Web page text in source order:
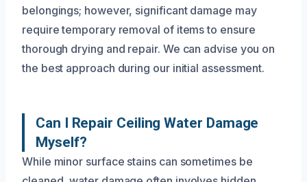
belongings; however, significant damage may
require temporary removal of items to ensure
thorough drying and repair. We can advise you on
the best approach during our initial assessment.
Can I Repair Ceiling Water Damage
Myself?
While minor surface stains can sometimes be